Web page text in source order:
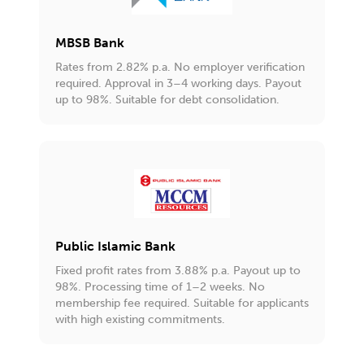
MBSB Bank
Rates from 2.82% p.a. No employer verification
required. Approval in 3–4 working days. Payout
up to 98%. Suitable for debt consolidation.
Public Islamic Bank
Fixed profit rates from 3.88% p.a. Payout up to
98%. Processing time of 1–2 weeks. No
membership fee required. Suitable for applicants
with high existing commitments.